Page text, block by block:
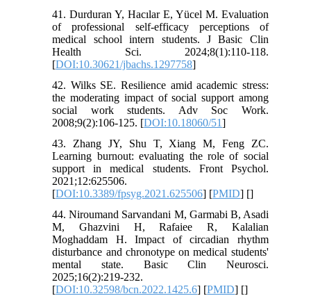
41. Durduran Y, Hacılar E, Yücel M. Evaluation
of professional self-efficacy perceptions of
medical school intern students. J Basic Clin
Health Sci. 2024;8(1):110-118.
[DOI:10.30621/jbachs.1297758]
42. Wilks SE. Resilience amid academic stress:
the moderating impact of social support among
social work students. Adv Soc Work.
2008;9(2):106-125. [DOI:10.18060/51]
43. Zhang JY, Shu T, Xiang M, Feng ZC.
Learning burnout: evaluating the role of social
support in medical students. Front Psychol.
2021;12:625506.
[DOI:10.3389/fpsyg.2021.625506] [PMID] []
44. Niroumand Sarvandani M, Garmabi B, Asadi
M, Ghazvini H, Rafaiee R, Kalalian
Moghaddam H. Impact of circadian rhythm
disturbance and chronotype on medical students'
mental state. Basic Clin Neurosci.
2025;16(2):219-232.
[DOI:10.32598/bcn.2022.1425.6] [PMID] []